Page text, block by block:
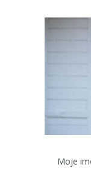
Moje